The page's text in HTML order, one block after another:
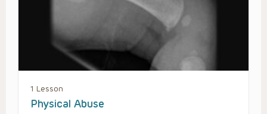
1 Lesson
Physical Abuse